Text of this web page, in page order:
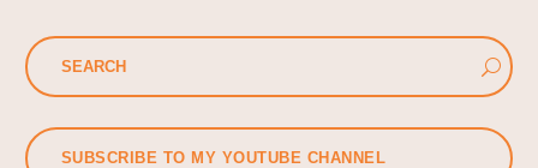
SUBSCRIBE TO MY YOUTUBE CHANNEL